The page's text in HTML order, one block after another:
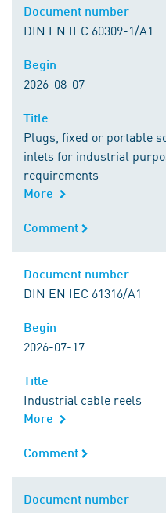
Document number
DIN EN IEC 60309-1/A1
Begin
2026-08-07
Title
Plugs, fixed or portable
inlets for industrial
requirements
More
Comment
Comment
Document number
DIN EN IEC 61316/A1
Begin
2026-07-17
Title
Industrial cable reels
More
Comment
Comment
Document number